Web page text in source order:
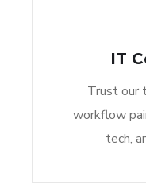
IT
Trust our
workflow
tech,